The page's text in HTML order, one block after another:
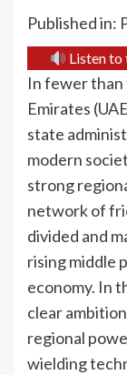
Published in:
Listen to
In fewer
Emirates
state
modern
strong
network of
divided and
rising middle
economy. In
clear
regional
wielding